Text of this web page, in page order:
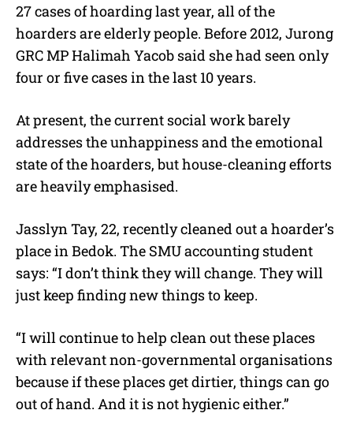
27 cases of hoarding last year, all of the
hoarders are elderly people. Before 2012, Jurong
GRC MP Halimah Yacob said she had seen only
four or five cases in the last 10 years.
At present, the current social work barely
addresses the unhappiness and the emotional
state of the hoarders, but house-cleaning efforts
are heavily emphasised.
Jasslyn Tay, 22, recently cleaned out a hoarder’s
place in Bedok. The SMU accounting student
says: “I don’t think they will change. They will
just keep finding new things to keep.
“I will continue to help clean out these places
with relevant non-governmental organisations
because if these places get dirtier, things can go
out of hand. And it is not hygienic either.”